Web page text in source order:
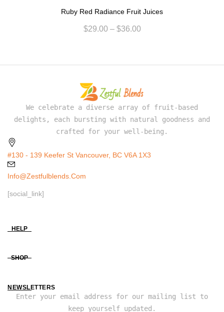
Ruby Red Radiance Fruit Juices
$29.00 – $36.00
We celebrate a diverse array of fruit-based
delights, each bursting with natural goodness and
crafted for your well-being.
#130 - 139 Keefer St Vancouver, BC V6A 1X3
Info@zestfulblends.com
[social_link]
HELP
SHOP
NEWSLETTERS
Enter your email address for our mailing list to
keep yourself updated.